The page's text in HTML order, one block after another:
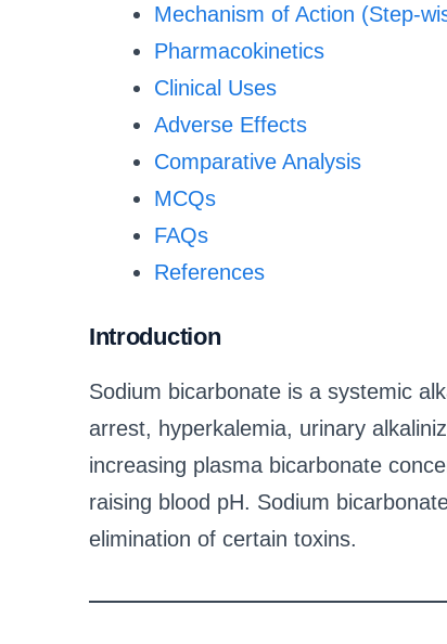
Mechanism of Action (Step-
Pharmacokinetics
Clinical Uses
Adverse Effects
Comparative Analysis
MCQs
FAQs
References
Introduction
Sodium bicarbonate is a systemic
arrest, hyperkalemia, urinary
increasing plasma bicarbonate
raising blood pH. Sodium
elimination of certain toxins.